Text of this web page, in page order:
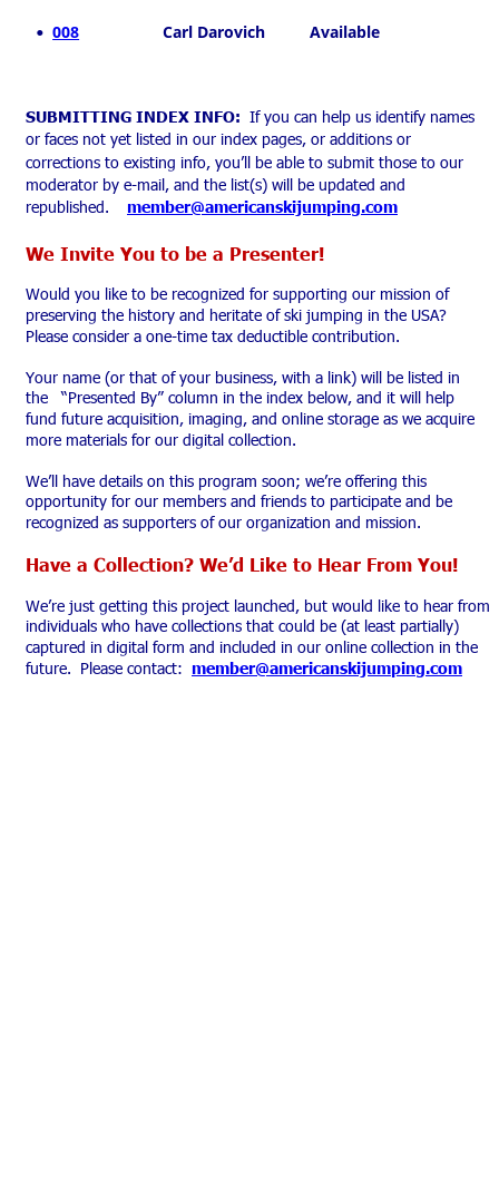
SUBMITTING INDEX INFO:
  If you can help us identify names
or faces not yet listed in our index pages, or additions or
corrections to existing info, you’ll be able to submit those to our
moderator by e-mail, and the list(s) will be updated and
republished. member@americanskijumping.com
We Invite You to be a Presenter!
Would you like to be recognized for supporting our mission of
preserving the history and heritate of ski jumping in the USA?
Please consider a one-time tax deductible contribution.
Your name (or that of your business, with a link) will be listed in
the   “Presented By” column in the index below, and it will help
fund future acquisition, imaging, and online storage as we acquire
more materials for our digital collection.
We’ll have details on this program soon; we’re offering this
opportunity for our members and friends to participate and be
recognized as supporters of our organization and mission.
Have a Collection? We’d Like to Hear From You!
We’re just getting this project launched, but would like to hear from
individuals who have collections that could be (at least partially)
captured in digital form and included in our online collection in the
future.  Please contact: member@americanskijumping.com
• 008
  Carl Darovich          Available